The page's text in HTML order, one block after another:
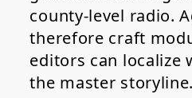
county-level radio.
therefore craft
editors can localize
the master storyline.